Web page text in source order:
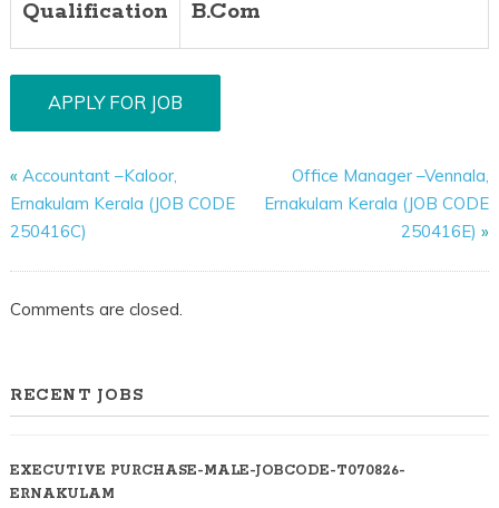
Qualification B.Com
« Accountant –Kaloor,
Ernakulam Kerala (JOB CODE
250416C)
Office Manager –Vennala,
Ernakulam Kerala (JOB CODE
250416E) »
Comments are closed.
RECENT JOBS
EXECUTIVE PURCHASE-MALE-JOBCODE-T070826-
ERNAKULAM